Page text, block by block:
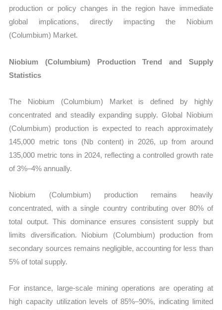
production or policy changes in the region have immediate
global implications, directly impacting the Niobium
(Columbium) Market.
Niobium (Columbium) Production Trend and Supply
Statistics
The Niobium (Columbium) Market is defined by highly
concentrated and steadily expanding supply. Global Niobium
(Columbium) production is expected to reach approximately
145,000 metric tons (Nb content) in 2026, up from around
135,000 metric tons in 2024, reflecting a controlled growth rate
of 3%–4% annually.
Niobium (Columbium) production remains heavily
concentrated, with a single country contributing over 80% of
total output. This dominance ensures consistent supply but
limits diversification. Niobium (Columbium) production from
secondary sources remains negligible, accounting for less than
5% of total supply.
For instance, large-scale mining operations are operating at
high capacity utilization levels of 85%–90%, indicating limited